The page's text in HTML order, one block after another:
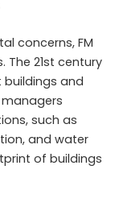
concerns, FM
21st century
and
such as
and water
of buildings